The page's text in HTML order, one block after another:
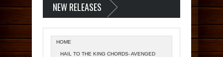
NEW RELEASES
HOME
HAIL TO THE KING CHORDS- AVENGED